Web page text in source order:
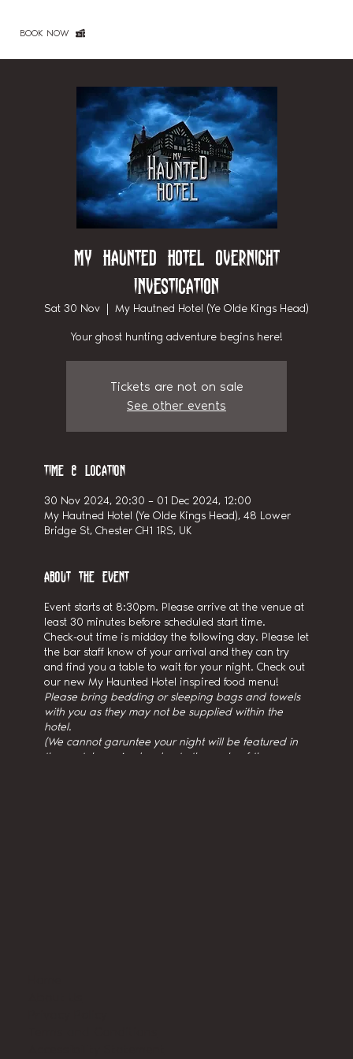
My Haunted Hotel Overnight
Investigation
Sat 30 Nov
  |
My Hautned Hotel (Ye Olde Kings Head)
Your ghost hunting adventure begins here!
Tickets are not on sale
See other events
Time & Location
30 Nov 2024, 20:30 – 01 Dec 2024, 12:00
My Hautned Hotel (Ye Olde Kings Head), 48 Lower
Bridge St, Chester CH1 1RS, UK
About the event
Event starts at 8:30pm. Please arrive at the venue at
least 30 minutes before scheduled start time.
Check-out time is midday the following day. Please let
the bar staff know of your arrival and they can try
and find you a table to wait for your night. Check out
our new My Haunted Hotel inspired food menu!
Please bring bedding or sleeping bags and towels
with you as they may not be supplied within the
hotel.
(We cannot garuntee your night will be featured in
the youtube episodes due to the scale of the
BOOK NOW